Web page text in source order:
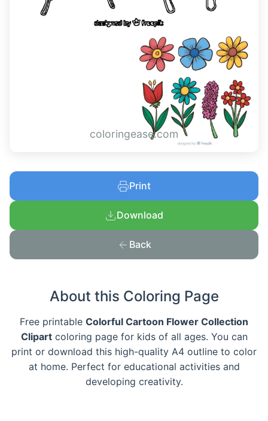
coloringease.com
Print
Download
Back
About this Coloring Page
Free printable Colorful Cartoon Flower Collection
Clipartcoloring page for kids of all ages. You can
print or download this high-quality A4 outline to color
at home. Perfect for educational activities and
developing creativity.